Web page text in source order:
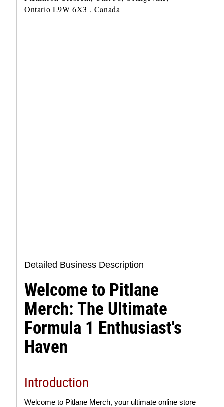
Ontario L9W 6X3 , Canada
Detailed Business Description
Welcome to Pitlane
Merch: The Ultimate
Formula 1 Enthusiast's
Haven
Introduction
Welcome to Pitlane Merch, your ultimate online store